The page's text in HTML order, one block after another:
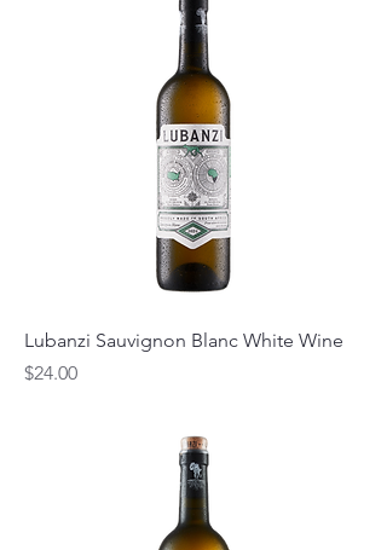
Lubanzi Sauvignon Blanc White Wine
Price
$24.00